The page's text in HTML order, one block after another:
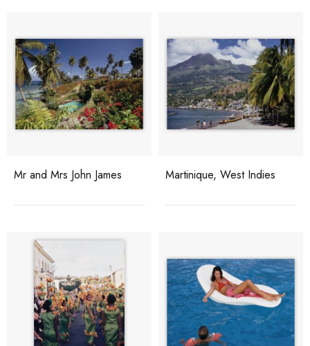
Mr and Mrs John James Martinique, West Indies